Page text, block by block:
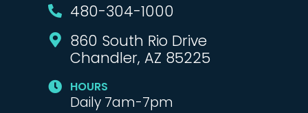
 480-304-1000

860 South Rio Drive
Chandler, AZ 85225
 HOURS
Daily 7am-7pm